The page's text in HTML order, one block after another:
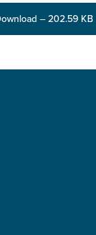
– 202.59 KB